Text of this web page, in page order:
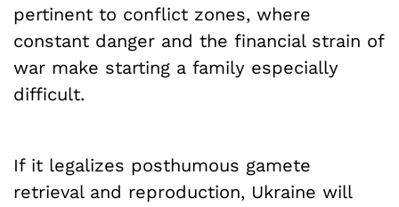
pertinent to conflict zones, where
constant danger and the financial strain of
war make starting a family especially
difficult.
If it legalizes posthumous gamete
retrieval and reproduction, Ukraine will